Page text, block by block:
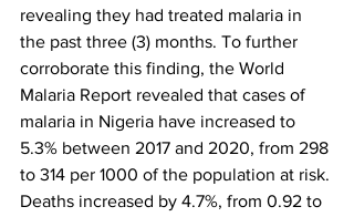
revealing they had treated malaria in
the past three (3) months. To further
corroborate this finding, the World
Malaria Report revealed that cases of
malaria in Nigeria have increased to
5.3% between 2017 and 2020, from 298
to 314 per 1000 of the population at risk.
Deaths increased by 4.7%, from 0.92 to